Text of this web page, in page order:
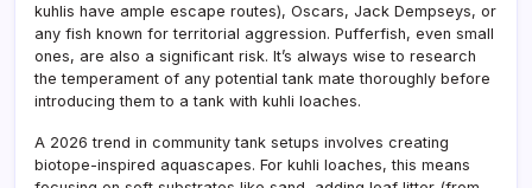
kuhlis have ample escape routes), Oscars, Jack Dempseys, or
any fish known for territorial aggression. Pufferfish, even small
ones, are also a significant risk. It’s always wise to research
the temperament of any potential tank mate thoroughly before
introducing them to a tank with kuhli loaches.
A 2026 trend in community tank setups involves creating
biotope-inspired aquascapes. For kuhli loaches, this means